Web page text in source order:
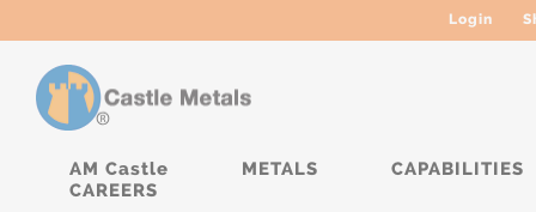
Login
AM Castle METALS
CAPABILITIES
CAREERS